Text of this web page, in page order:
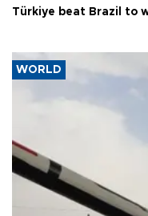
Türkiye beat Brazil to
WORLD